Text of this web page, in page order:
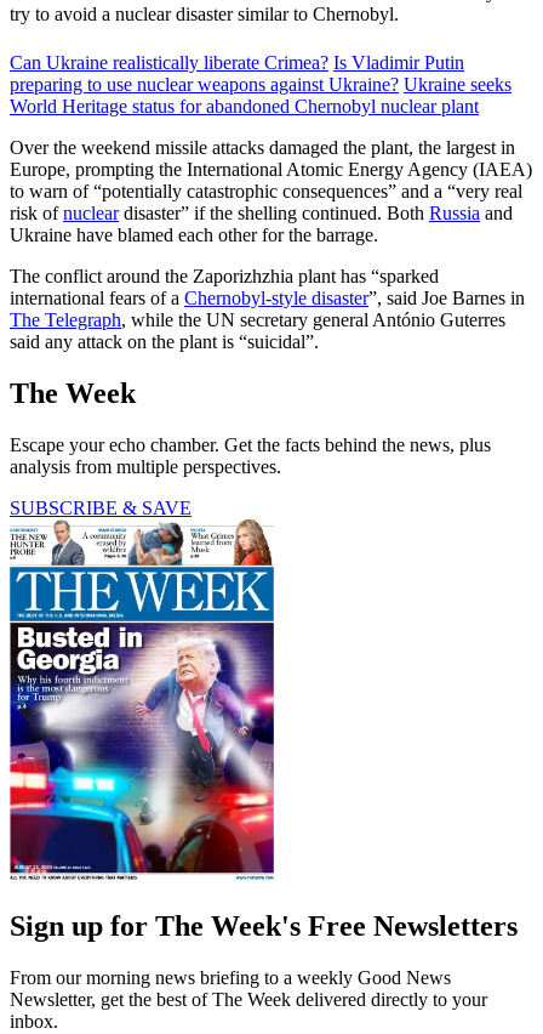
try to avoid a nuclear disaster similar to Chernobyl.
Can Ukraine realistically liberate Crimea? Is Vladimir Putin
preparing to use nuclear weapons against Ukraine? Ukraine seeks
World Heritage status for abandoned Chernobyl nuclear plant
Over the weekend missile attacks damaged the plant, the largest in
Europe, prompting the International Atomic Energy Agency (IAEA)
to warn of “potentially catastrophic consequences” and a “very real
risk ofnucleardisaster” if the shelling continued. Both Russia and
Ukraine have blamed each other for the barrage.
The conflict around the Zaporizhzhia plant has “sparked
international fears of a Chernobyl-style disaster”, said Joe Barnes in
The Telegraph, while the UN secretary general António Guterres
said any attack on the plant is “suicidal”.
The Week
Escape your echo chamber. Get the facts behind the news, plus
analysis from multiple perspectives.
SUBSCRIBE & SAVE
Sign up for The Week's Free Newsletters
From our morning news briefing to a weekly Good News
Newsletter, get the best of The Week delivered directly to your
inbox.